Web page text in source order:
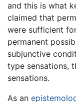
and this is what
claimed that
were sufficient
permanent
subjunctive
type sensations,
sensations.
As an